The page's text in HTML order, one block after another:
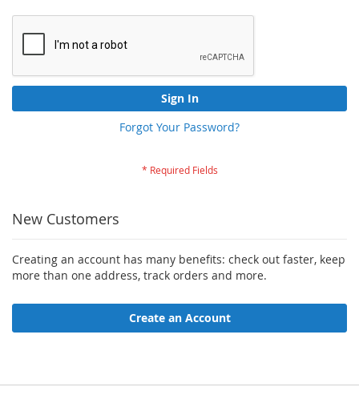
Sign In
Forgot Your Password?
New Customers
Creating an account has many benefits: check out faster, keep
more than one address, track orders and more.
Create an Account